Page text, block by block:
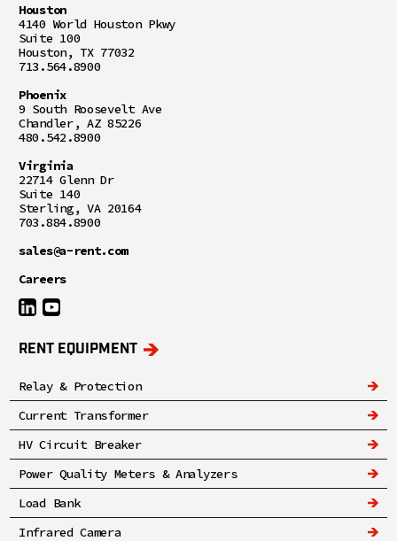
Houston
4140 World Houston Pkwy
Suite 100
Houston, TX 77032
713.564.8900
Phoenix
9 South Roosevelt Ave
Chandler, AZ 85226
480.542.8900
Virginia
22714 Glenn Dr
Suite 140
Sterling, VA 20164
703.884.8900
sales@a-rent.com
Careers
RENT EQUIPMENT
Relay & Protection
Current Transformer
HV Circuit Breaker
Power Quality Meters & Analyzers
Load Bank
Infrared Camera